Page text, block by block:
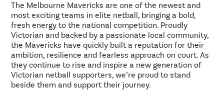
The Melbourne Mavericks are one of the newest and
most exciting teams in elite netball, bringing a bold,
fresh energy to the national competition. Proudly
Victorian and backed by a passionate local community,
the Mavericks have quickly built a reputation for their
ambition, resilience and fearless approach on court. As
they continue to rise and inspire a new generation of
Victorian netball supporters, we’re proud to stand
beside them and support their journey.